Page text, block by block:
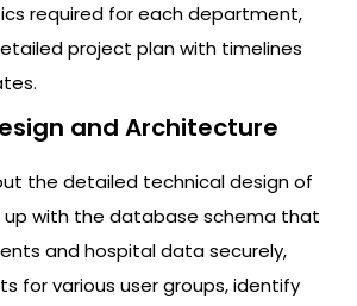
required for each department,
project plan with timelines
and Architecture
the detailed technical design of
with the database schema that
and hospital data securely,
for various user groups, identify